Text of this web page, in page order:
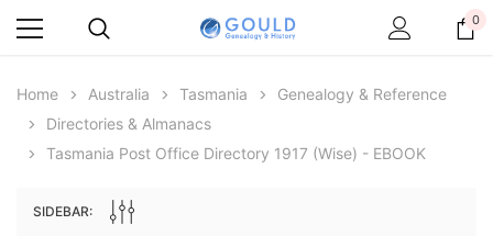
0
Home Australia Tasmania
Genealogy & Reference
Directories & Almanacs
Tasmania Post Office Directory 1917 (Wise) - EBOOK
SIDEBAR: